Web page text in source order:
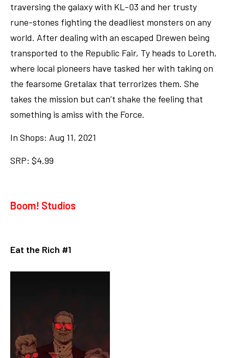
traversing the galaxy with KL-03 and her trusty
rune-stones fighting the deadliest monsters on any
world. After dealing with an escaped Drewen being
transported to the Republic Fair, Ty heads to Loreth,
where local pioneers have tasked her with taking on
the fearsome Gretalax that terrorizes them. She
takes the mission but can’t shake the feeling that
something is amiss with the Force.
In Shops: Aug 11, 2021
SRP: $4.99
Boom! Studios
Eat the Rich #1